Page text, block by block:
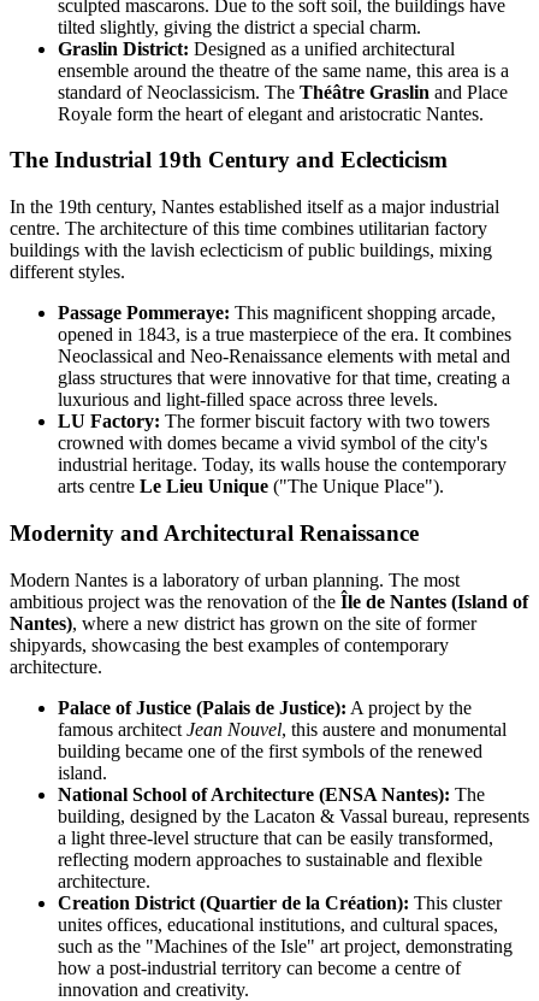
sculpted mascarons. Due to the soft soil, the buildings have
tilted slightly, giving the district a special charm.
Graslin District: Designed as a unified architectural
ensemble around the theatre of the same name, this area is a
standard of Neoclassicism. The Théâtre Graslin and Place
Royale form the heart of elegant and aristocratic Nantes.
The Industrial 19th Century and Eclecticism
In the 19th century, Nantes established itself as a major industrial
centre. The architecture of this time combines utilitarian factory
buildings with the lavish eclecticism of public buildings, mixing
different styles.
Passage Pommeraye: This magnificent shopping arcade,
opened in 1843, is a true masterpiece of the era. It combines
Neoclassical and Neo-Renaissance elements with metal and
glass structures that were innovative for that time, creating a
luxurious and light-filled space across three levels.
LU Factory: The former biscuit factory with two towers
crowned with domes became a vivid symbol of the city's
industrial heritage. Today, its walls house the contemporary
arts centre Le Lieu Unique ("The Unique Place").
Modernity and Architectural Renaissance
Modern Nantes is a laboratory of urban planning. The most
ambitious project was the renovation of the Île de Nantes (Island of
Nantes), where a new district has grown on the site of former
shipyards, showcasing the best examples of contemporary
architecture.
Palace of Justice (Palais de Justice): A project by the
famous architect Jean Nouvel, this austere and monumental
building became one of the first symbols of the renewed
island.
National School of Architecture (ENSA Nantes): The
building, designed by the Lacaton & Vassal bureau, represents
a light three-level structure that can be easily transformed,
reflecting modern approaches to sustainable and flexible
architecture.
Creation District (Quartier de la Création): This cluster
unites offices, educational institutions, and cultural spaces,
such as the "Machines of the Isle" art project, demonstrating
how a post-industrial territory can become a centre of
innovation and creativity.